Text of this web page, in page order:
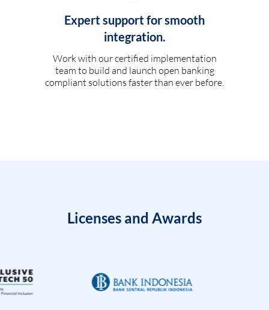
Expert support for smooth
integration.
Work with our certified implementation
team to build and launch open banking
compliant solutions faster than ever before.
Licenses and Awards